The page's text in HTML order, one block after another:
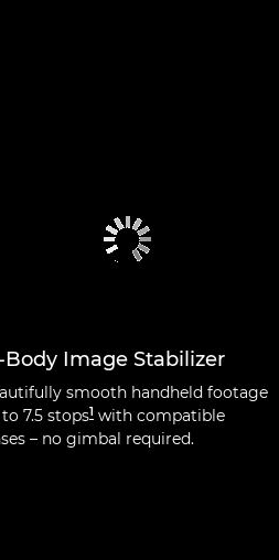
Body Image Stabilizer
smooth handheld footage
7.5 stops1 with compatible
– no gimbal required.